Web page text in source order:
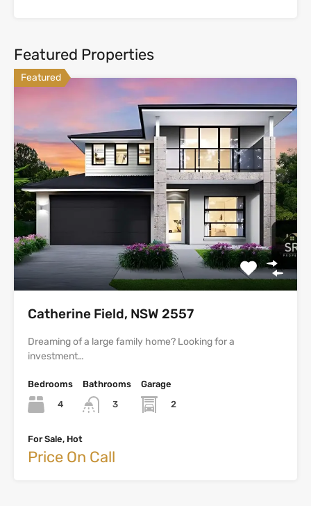
Featured Properties
Featured
Catherine Field, NSW 2557
Dreaming of a large family home? Looking for a
investment…
Bedrooms
4
Bathrooms
3
Garage
2
For Sale, Hot
Price On Call